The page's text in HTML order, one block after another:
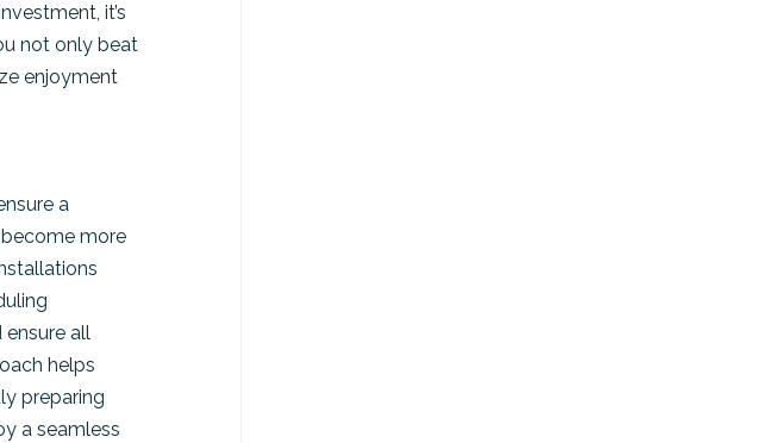
it’s
not only beat
enjoyment
a
become more
all
helps
preparing
a seamless